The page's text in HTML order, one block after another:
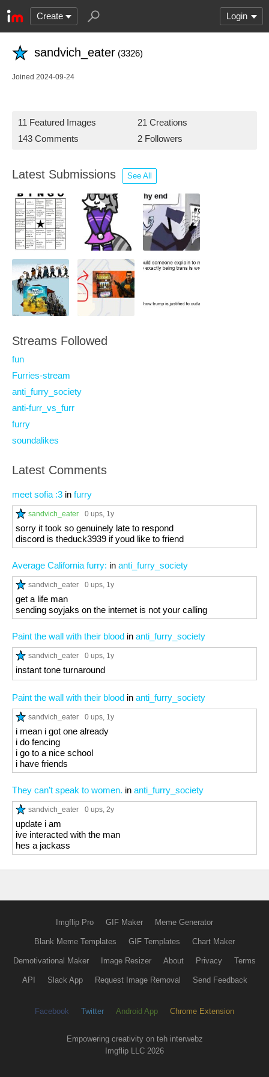
Create Login
sandvich_eater (3326)
Joined 2024-09-24
11 Featured Images
21 Creations
143 Comments
2 Followers
Latest Submissions See All
Streams Followed
fun
Furries-stream
anti_furry_society
anti-furr_vs_furr
furry
soundalikes
Latest Comments
meet sofia :3 in furry
sandvich_eater 0 ups, 1y
sorry it took so genuinely late to respond
discord is theduck3939 if youd like to friend
Average California furry: in anti_furry_society
sandvich_eater 0 ups, 1y
get a life man
sending soyjaks on the internet is not your calling
Paint the wall with their blood in anti_furry_society
sandvich_eater 0 ups, 1y
instant tone turnaround
Paint the wall with their blood in anti_furry_society
sandvich_eater 0 ups, 1y
i mean i got one already
i do fencing
i go to a nice school
i have friends
They can’t speak to women. in anti_furry_society
sandvich_eater 0 ups, 2y
update i am
ive interacted with the man
hes a jackass
Imgflip Pro GIF Maker Meme Generator
Blank Meme Templates GIF Templates Chart Maker
Demotivational Maker Image Resizer About Privacy Terms
API Slack App Request Image Removal Send Feedback
Facebook Twitter Android App Chrome Extension
Empowering creativity on teh interwebz
Imgflip LLC 2026